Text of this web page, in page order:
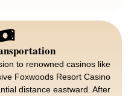
to renowned casinos like
Foxwoods Resort Casino
distance eastward. After